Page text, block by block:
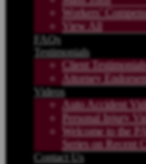
Workers’
View All
FAQs
Testimonials
Client
Attorney
Videos
Auto Accident
Personal Injury
Welcome to the
Series on Recent
Contact Us